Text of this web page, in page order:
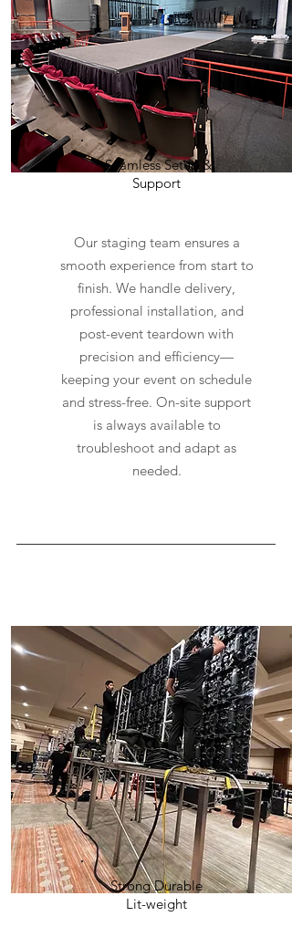
Seamless Setup &
Support
Our staging team ensures a
smooth experience from start to
finish. We handle delivery,
professional installation, and
post-event teardown with
precision and efficiency—
keeping your event on schedule
and stress-free. On-site support
is always available to
troubleshoot and adapt as
needed.
Strong Durable
Lit-weight